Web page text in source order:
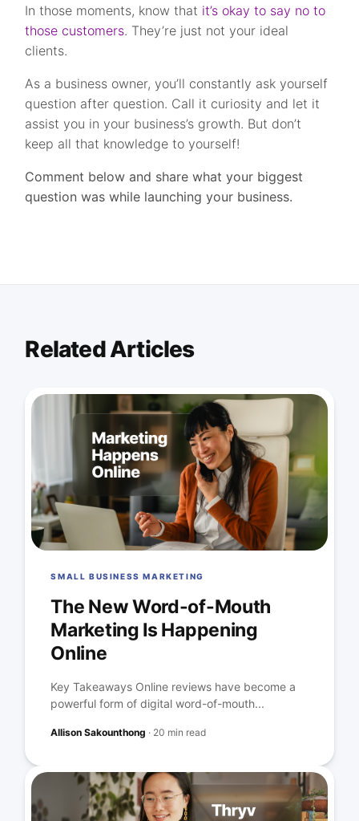
In those moments, know that it’s okay to say no to
those customers. They’re just not your ideal
clients.
As a business owner, you’ll constantly ask yourself
question after question. Call it curiosity and let it
assist you in your business’s growth. But don’t
keep all that knowledge to yourself!
Comment below and share what your biggest
question was while launching your business.
Related Articles
SMALL BUSINESS MARKETING
The New Word-of-Mouth
Marketing Is Happening
Online
Key Takeaways Online reviews have become a
powerful form of digital word-of-mouth...
Allison Sakounthong · 20 min read